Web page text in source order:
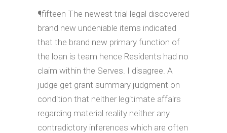
¶fifteen The newest trial legal discovered
brand new undeniable items indicated
that the brand new primary function of
the loan is team hence Residents had no
claim within the Serves. I disagree. A
judge get grant summary judgment on
condition that neither legitimate affairs
regarding material reality neither any
contradictory inferences which are often